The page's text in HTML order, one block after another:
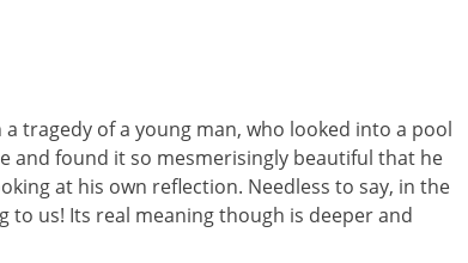
tragedy of a young man, who looked into a pool
and found it so mesmerisingly beautiful that he
at his own reflection. Needless to say, in the
to us! Its real meaning though is deeper and